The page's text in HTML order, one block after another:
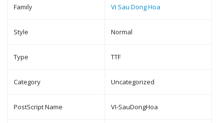
Family VI Sau Dong Hoa
Style Normal
Type TTF
Category Uncategorized
PostScript Name VI-SauDongHoa